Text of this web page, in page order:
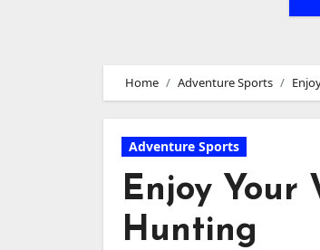
Home Adventure Sports
Adventure Sports
Enjoy Your
Hunting